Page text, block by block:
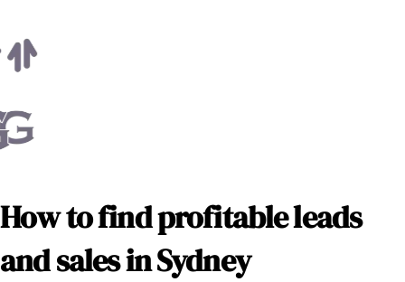
How to find profitable leads
and sales in Sydney